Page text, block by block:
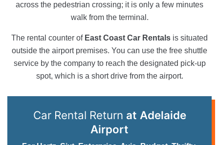
across the pedestrian crossing; it is only a few minutes
walk from the terminal.
The rental counter of East Coast Car Rentals is situated
outside the airport premises. You can use the free shuttle
service by the company to reach the designated pick-up
spot, which is a short drive from the airport.
Car Rental Return at Adelaide
Airport